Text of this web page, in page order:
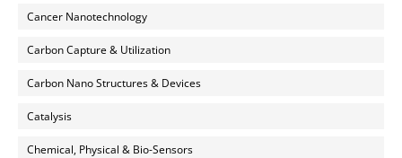
Cancer Nanotechnology
Carbon Capture & Utilization
Carbon Nano Structures & Devices
Catalysis
Chemical, Physical & Bio-Sensors